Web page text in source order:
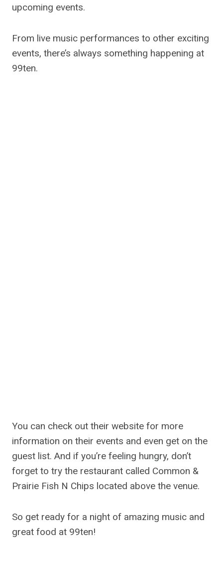
upcoming events.
From live music performances to other exciting
events, there’s always something happening at
99ten.
You can check out their website for more
information on their events and even get on the
guest list. And if you’re feeling hungry, don’t
forget to try the restaurant called Common &
Prairie Fish N Chips located above the venue.
So get ready for a night of amazing music and
great food at 99ten!